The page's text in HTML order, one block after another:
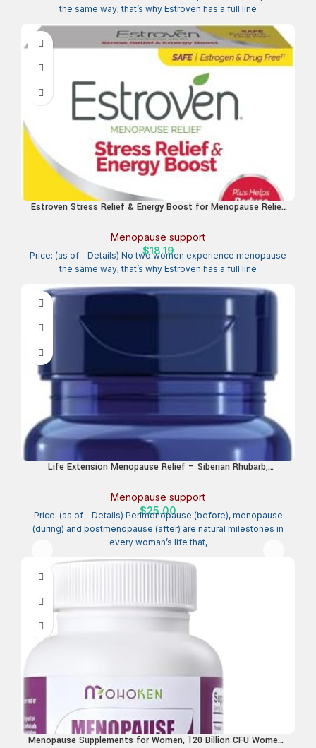
the same way; that’s why Estroven has a full line
Estroven Stress Relief & Energy Boost for Menopause Relief
Energy Support + Night Sweats & Hot Flash Relief – Drug-
Free and Gluten-Free
Menopause support
$18.19
Price: (as of – Details) No two women experience menopause
the same way; that’s why Estroven has a full line
Life Extension Menopause Relief – Siberian Rhubarb,
Swings, Night Sweats Relief, Hormone-Free, Gluten-Free, Non-
GMO, Vegetarian, 30 Tablets
Menopause support
$25.00
Price: (as of – Details) Perimenopause (before), menopause
(during) and postmenopause (after) are natural milestones in
every woman’s life that,
Menopause Supplements for Women, 120 Billion CFU Womens